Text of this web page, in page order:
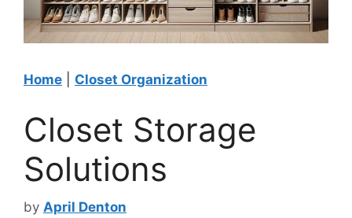
Home Closet Organization
Closet Storage
Solutions
by April Denton